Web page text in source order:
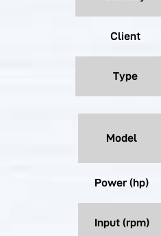
Client
Type
Model
Power (hp)
Input (rpm)